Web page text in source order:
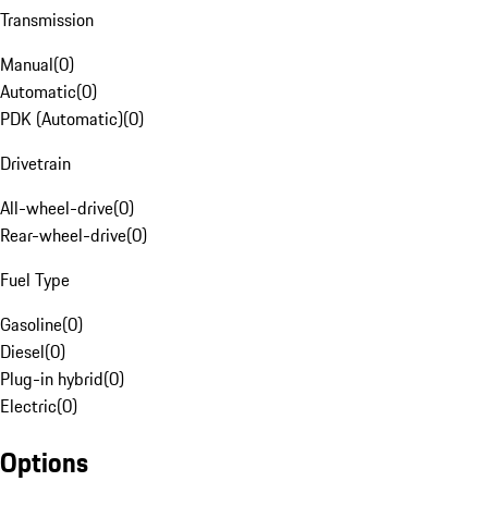
Transmission
Manual(0)
Automatic(0)
PDK (Automatic)(0)
Drivetrain
All-wheel-drive(0)
Rear-wheel-drive(0)
Fuel Type
Gasoline(0)
Diesel(0)
Plug-in hybrid(0)
Electric(0)
Options